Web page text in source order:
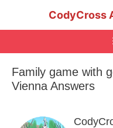
CodyCross
Family game with
Vienna Answers